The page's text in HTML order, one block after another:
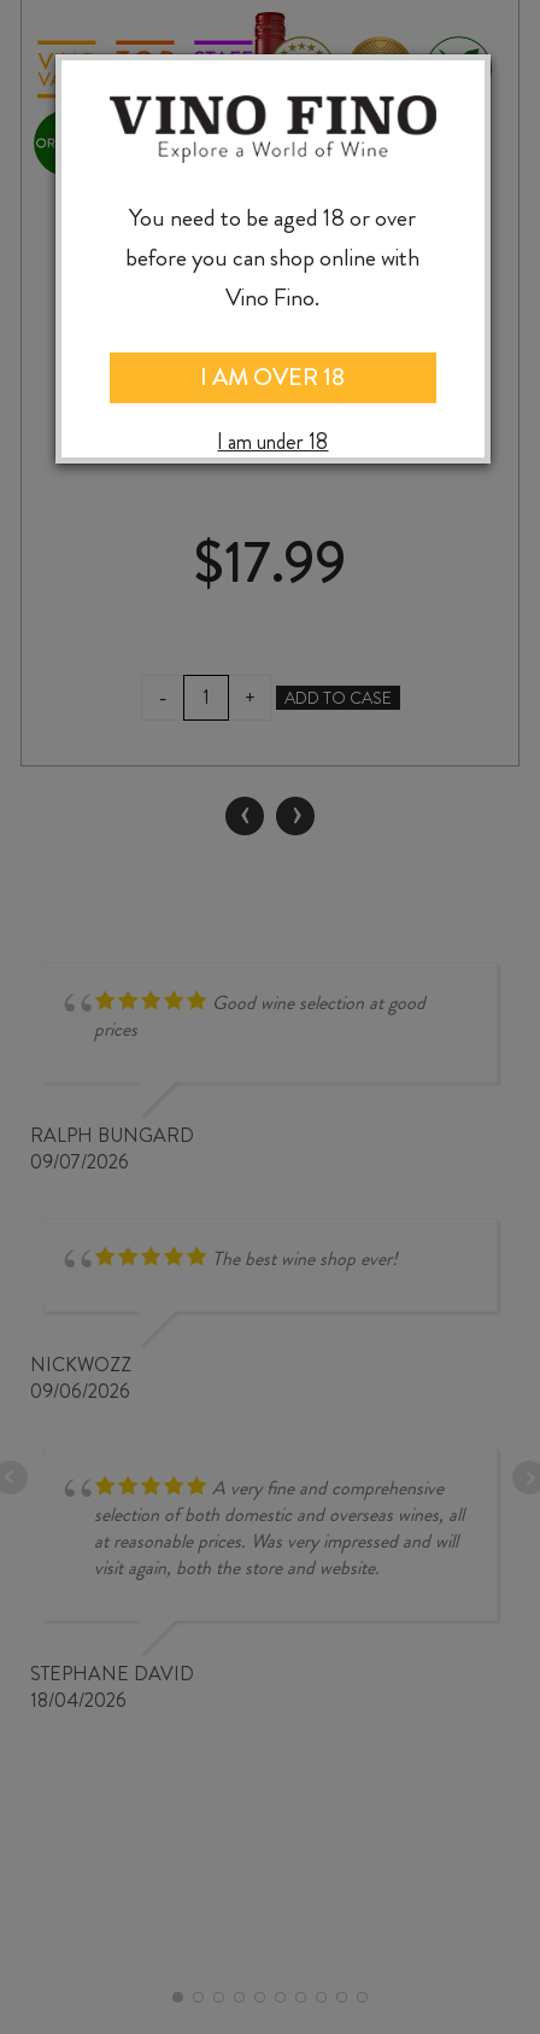
MESTA ORGANIC TEMPRANILLO 2024
$17.99
-
MESTA
ORGANIC
2024
quantity
+ ADD TO CASE
‹ ›
Good wine selection at good
prices
RALPH BUNGARD
09/07/2026
The best wine shop ever!
NICKWOZZ
09/06/2026
A very fine and comprehensive
selection of both domestic and overseas wines, all
at reasonable prices. Was very impressed and will
visit again, both the store and website.
STEPHANE DAVID
18/04/2026
You need to be aged 18 or over
before you can shop online with
Vino Fino.
I AM OVER 18
I am under 18